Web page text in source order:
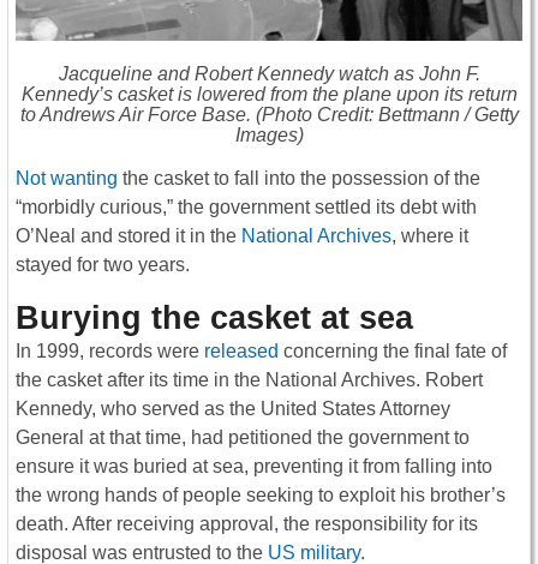
Jacqueline and Robert Kennedy watch as John F.
Kennedy’s casket is lowered from the plane upon its return
to Andrews Air Force Base. (Photo Credit: Bettmann / Getty
Images)
Not wanting the casket to fall into the possession of the
“morbidly curious,” the government settled its debt with
O’Neal and stored it in the National Archives, where it
stayed for two years.
Burying the casket at sea
In 1999, records were released concerning the final fate of
the casket after its time in the National Archives. Robert
Kennedy, who served as the United States Attorney
General at that time, had petitioned the government to
ensure it was buried at sea, preventing it from falling into
the wrong hands of people seeking to exploit his brother’s
death. After receiving approval, the responsibility for its
disposal was entrusted to the US military.